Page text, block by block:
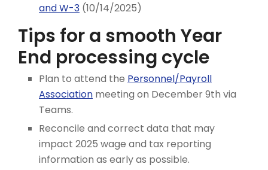
and W-3 (10/14/2025)
Tips for a smooth Year
End processing cycle
Plan to attend the Personnel/Payroll
Association meeting on December 9th via
Teams.
Reconcile and correct data that may
impact 2025 wage and tax reporting
information as early as possible.